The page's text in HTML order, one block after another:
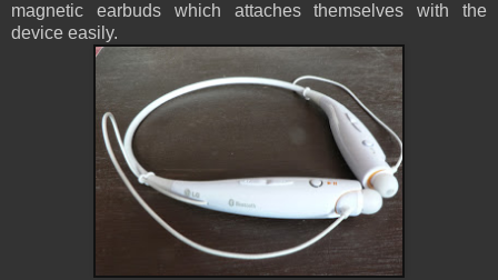
magnetic earbuds which attaches themselves with the
device easily.